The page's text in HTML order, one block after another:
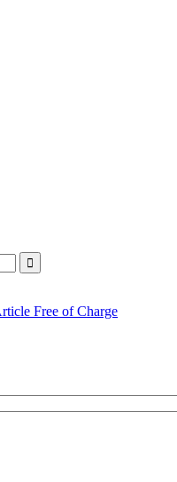
Free of Charge